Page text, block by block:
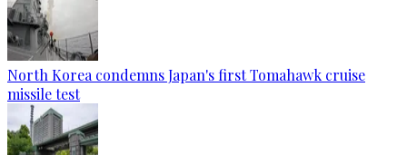
North Korea condemns Japan's first Tomahawk cruise
missile test